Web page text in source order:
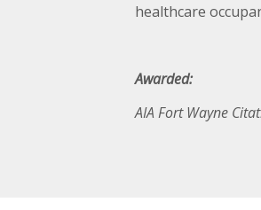
healthcare
Awarded:
AIA Fort Wayne